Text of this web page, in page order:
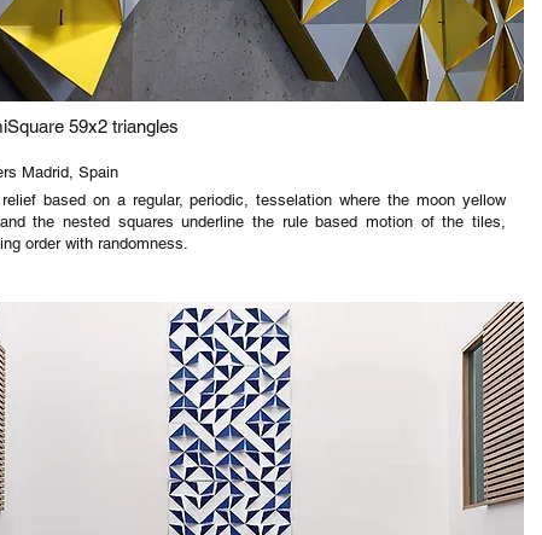
59x2 triangles
Madrid, Spain
based on a regular, periodic, tesselation where the moon yellow
the nested squares underline the rule based motion of the tiles,
order with randomness.